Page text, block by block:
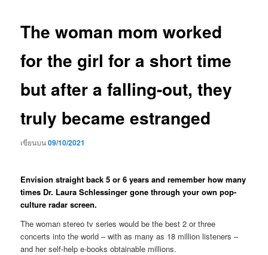
The woman mom worked
for the girl for a short time
but after a falling-out, they
truly became estranged
เขียนบน09/10/2021
Envision straight back 5 or 6 years and remember how many
times Dr. Laura Schlessinger gone through your own pop-
culture radar screen.
The woman stereo tv series would be the best 2 or three
concerts into the world – with as many as 18 million listeners –
and her self-help e-books obtainable millions.